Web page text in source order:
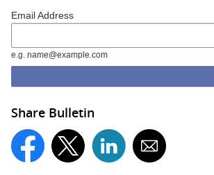
Email Address
e.g. name@example.com
Share Bulletin